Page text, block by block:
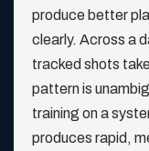
produce better
clearly. Across a
tracked shots
pattern is
training on a
produces rapid,